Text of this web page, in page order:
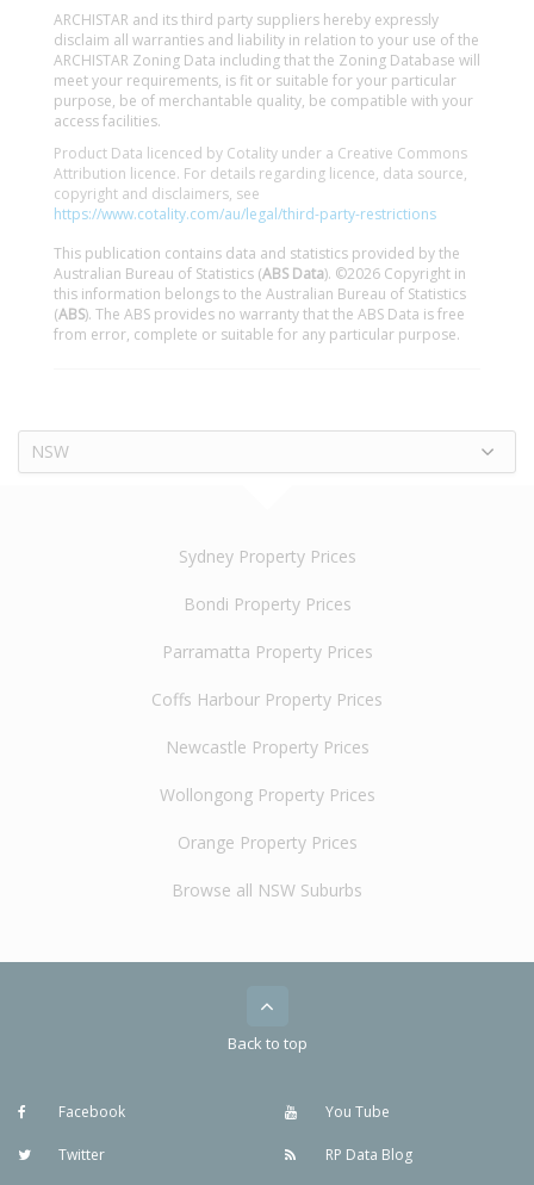
ARCHISTAR and its third party suppliers hereby expressly
disclaim all warranties and liability in relation to your use of the
ARCHISTAR Zoning Data including that the Zoning Database will
meet your requirements, is fit or suitable for your particular
purpose, be of merchantable quality, be compatible with your
access facilities.
Product Data licenced by Cotality under a Creative Commons
Attribution licence. For details regarding licence, data source,
copyright and disclaimers, see
https://www.cotality.com/au/legal/third-party-restrictions
This publication contains data and statistics provided by the
Australian Bureau of Statistics (ABS Data). ©2026 Copyright in
this information belongs to the Australian Bureau of Statistics
(ABS). The ABS provides no warranty that the ABS Data is free
from error, complete or suitable for any particular purpose.
NSW
Sydney Property Prices
Bondi Property Prices
Parramatta Property Prices
Coffs Harbour Property Prices
Newcastle Property Prices
Wollongong Property Prices
Orange Property Prices
Browse all NSW Suburbs
Back to top
Facebook
Twitter
You Tube
RP Data Blog